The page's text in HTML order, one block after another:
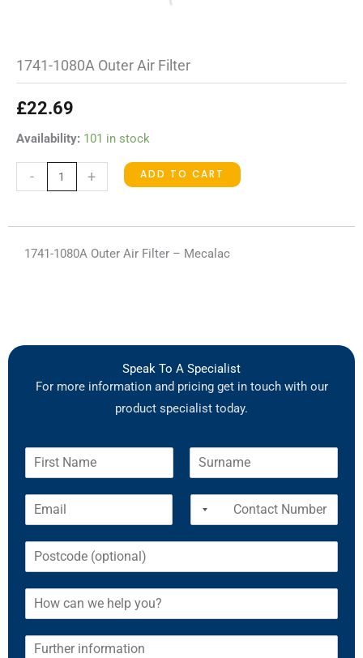
1741-1080A Outer Air Filter
£22.69
Availability: 101 in stock
-
1741-
1080A
Outer
Filter
quantity
+ ADD TO CART
1741-1080A Outer Air Filter – Mecalac
Speak To A Specialist
For more information and pricing get in touch with our
product specialist today.